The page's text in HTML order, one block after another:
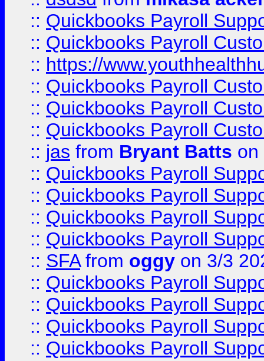
:: Quickbooks Payroll
:: Quickbooks Payroll
:: https://
:: Quickbooks Payroll
:: Quickbooks Payroll
:: Quickbooks Payroll
:: jas from Bryant Batts on
:: Quickbooks Payroll
:: Quickbooks Payroll
:: Quickbooks Payroll
:: Quickbooks Payroll
:: SFAfrom oggy on 3/3
:: Quickbooks Payroll
:: Quickbooks Payroll
:: Quickbooks Payroll
:: Quickbooks Payroll